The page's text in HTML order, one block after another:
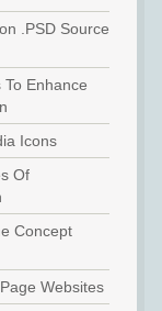
.PSD Source
Enhance
Icons
Of
Concept
Websites